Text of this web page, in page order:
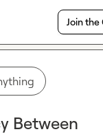
Join the
Between